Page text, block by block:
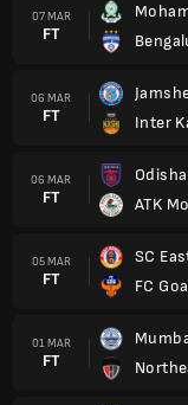
07 MAR
FT
06 MAR
FT
Inter
06 MAR
FT
ATK
05 MAR
FT
SC
FC Goa
01 MAR
FT